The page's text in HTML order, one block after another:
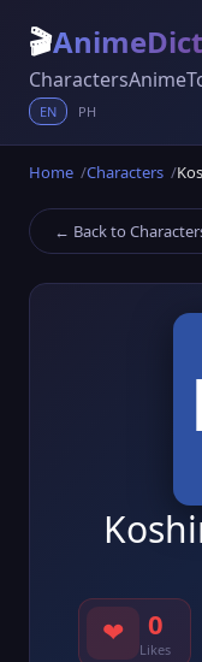
🎬AnimeDict
CharactersAnime
EN PH
Home Characters
← Back to
❤ 0
Likes